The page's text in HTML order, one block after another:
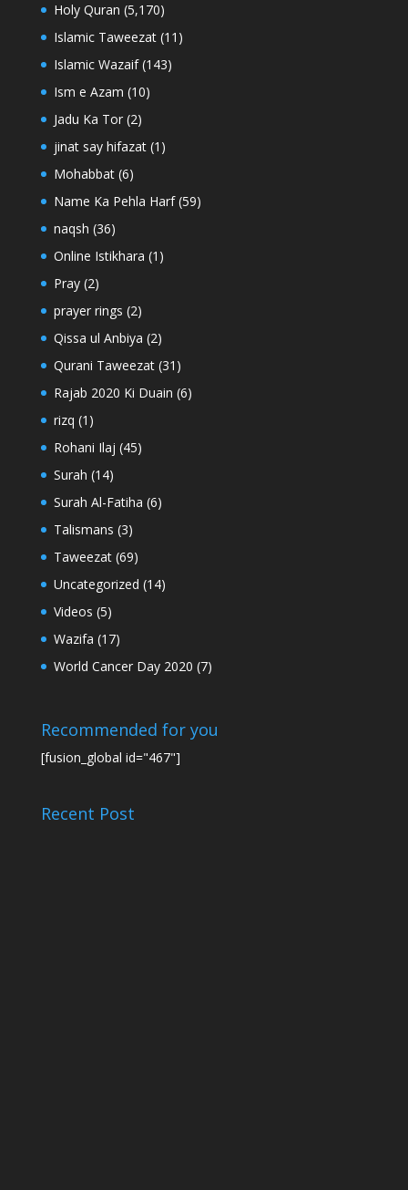
Holy Quran (5,170)
Islamic Taweezat(11)
Islamic Wazaif(143)
Ism e Azam (10)
Jadu Ka Tor(2)
jinat say hifazat(1)
Mohabbat(6)
Name Ka Pehla Harf(59)
naqsh (36)
Online Istikhara (1)
Pray(2)
prayer rings (2)
Qissa ul Anbiya (2)
Qurani Taweezat(31)
Rajab 2020 Ki Duain (6)
rizq (1)
Rohani Ilaj (45)
Surah (14)
Surah Al-Fatiha (6)
Talismans (3)
Taweezat(69)
Uncategorized (14)
Videos (5)
Wazifa (17)
World Cancer Day 2020 (7)
Recommended for you
[fusion_global id="467"]
Recent Post